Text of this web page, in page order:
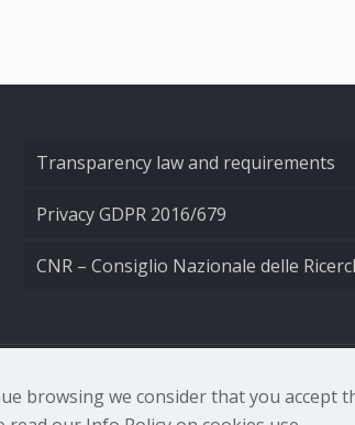
Transparency law and requirements
Privacy GDPR 2016/679
CNR – Consiglio Nazionale delle
di Ottica - Largo Fermi 6, 50125
browsing we consider that you accept